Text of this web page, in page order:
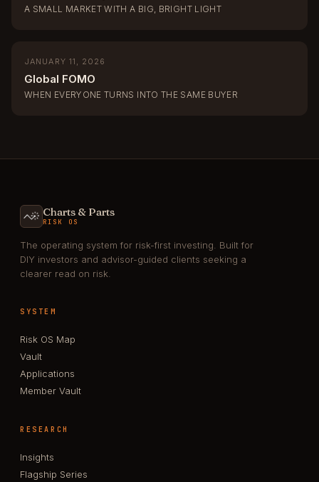
A SMALL MARKET WITH A BIG, BRIGHT LIGHT
JANUARY 11, 2026
Global FOMO
WHEN EVERYONE TURNS INTO THE SAME BUYER
Charts & Parts
RISK OS
The operating system for risk-first investing. Built for
DIY investors and advisor-guided clients seeking a
clearer read on risk.
SYSTEM
Risk OS Map
Vault
Applications
Member Vault
RESEARCH
Insights
Flagship Series